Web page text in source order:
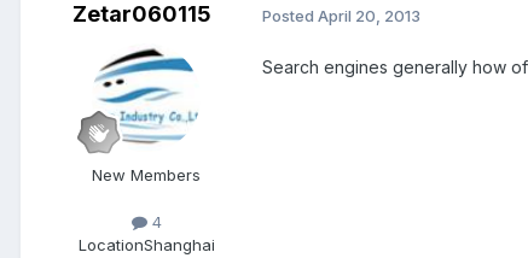
Zetar060115
New Members
4
LocationShanghai
Posted April 20, 2013
Search engines generally how